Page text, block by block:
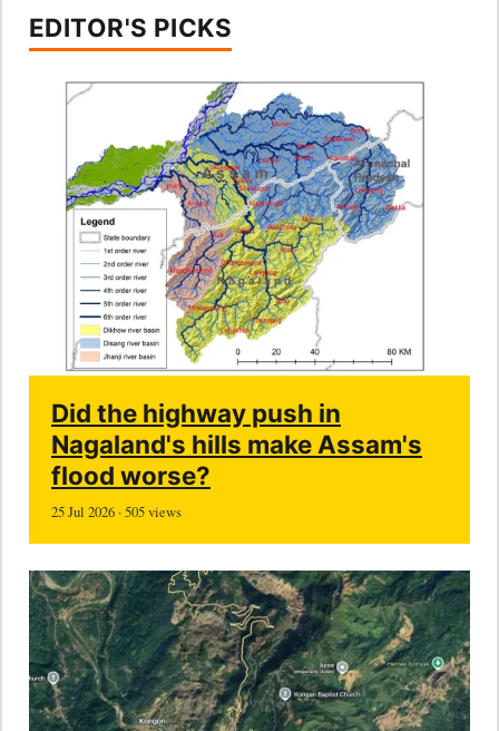
EDITOR'S PICKS
Did the highway push in
Nagaland's hills make Assam's
flood worse?
25 Jul 2026 · 505 views